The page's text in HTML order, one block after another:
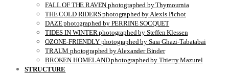
FALL OF THE RAVEN photographed by Thymournia
THE COLD RIDERS photographed by Alexis Pichot
DAZE photographed by PERRINE SOCQUET
TIDES IN WINTER photographed by Steffen Klessen
OZONE-FRIENDLY photographed by Sara Ghazi-Tabatabai
TRAUM photographed by Alexander Binder
BROKEN HOMELAND photographed by Thierry Mazurel
STRUCTURE